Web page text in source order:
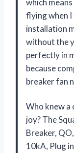
flying when
installation
without the
perfectly in
because
breaker fan
Who knew a
joy? The
Breaker,
10kA, Plug